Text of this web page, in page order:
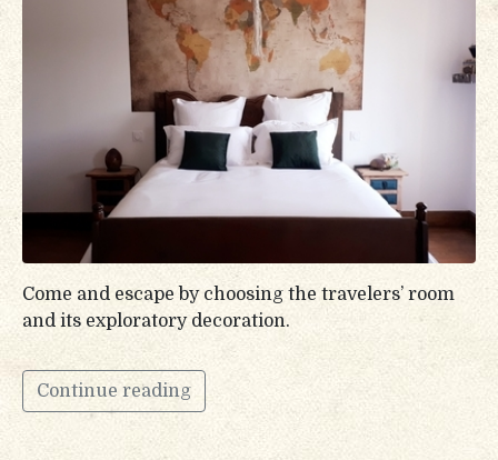
Come and escape by choosing the travelers’ room
and its exploratory decoration.
Continue reading